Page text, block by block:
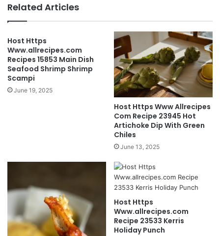
Related Articles
Host Https
Www.allrecipes.com
Recipes 15853 Main Dish
Seafood Shrimp Shrimp
Scampi
June 19, 2025
Host Https Www Allrecipes
Com Recipe 23945 Hot
Artichoke Dip With Green
Chiles
June 13, 2025
Host Https
Www.allrecipes.com
Recipe 23533 Kerris
Holiday Punch